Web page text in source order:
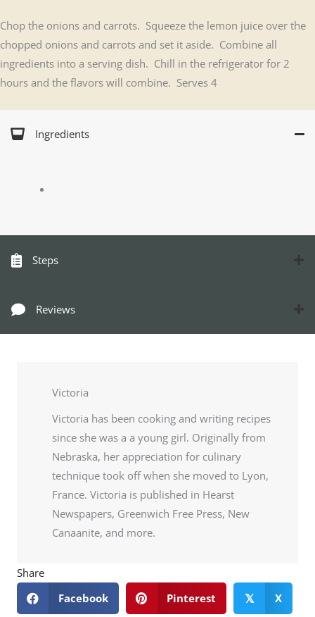
Chop the onions and carrots. Squeeze the lemon juice over the
chopped onions and carrots and set it aside. Combine all
ingredients into a serving dish. Chill in the refrigerator for 2
hours and the flavors will combine. Serves 4
Ingredients
Steps
Reviews
Victoria
Victoria has been cooking and writing recipes
since she was a a young girl. Originally from
Nebraska, her appreciation for culinary
technique took off when she moved to Lyon,
France. Victoria is published in Hearst
Newspapers, Greenwich Free Press, New
Canaanite, and more.
Share
Facebook
Pinterest 𝕏 X